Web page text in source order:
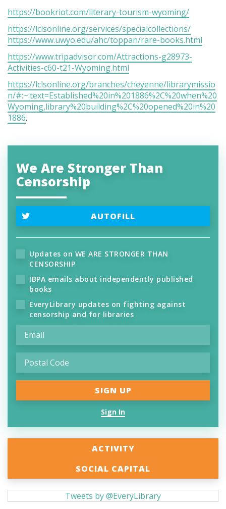
https://bookriot.com/literary-tourism-wyoming/
https://lclsonline.org/services/specialcollections/
https://www.uwyo.edu/ahc/toppan/rare-books.html
https://www.tripadvisor.com/Attractions-g28973-
Activities-c60-t21-Wyoming.html
https://lclsonline.org/branches/cheyenne/librarymissio
n/#:~:text=Established%20in%201886%2C%20when%20
Wyoming,library%20building%2C%20opened%20in%20
1886.
We Are Stronger Than
Censorship
AUTOFILL
Updates on WE ARE STRONGER THAN
CENSORSHIP
IBPA emails about independently published
books
EveryLibrary updates on fighting against
censorship and for libraries
Sign In
ACTIVITY
SOCIAL CAPITAL
Tweets by @EveryLibrary